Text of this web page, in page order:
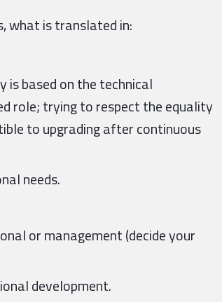
what is translated in:
based on the technical
role; trying to respect the equality
to upgrading after continuous
needs.
or management (decide your
development.